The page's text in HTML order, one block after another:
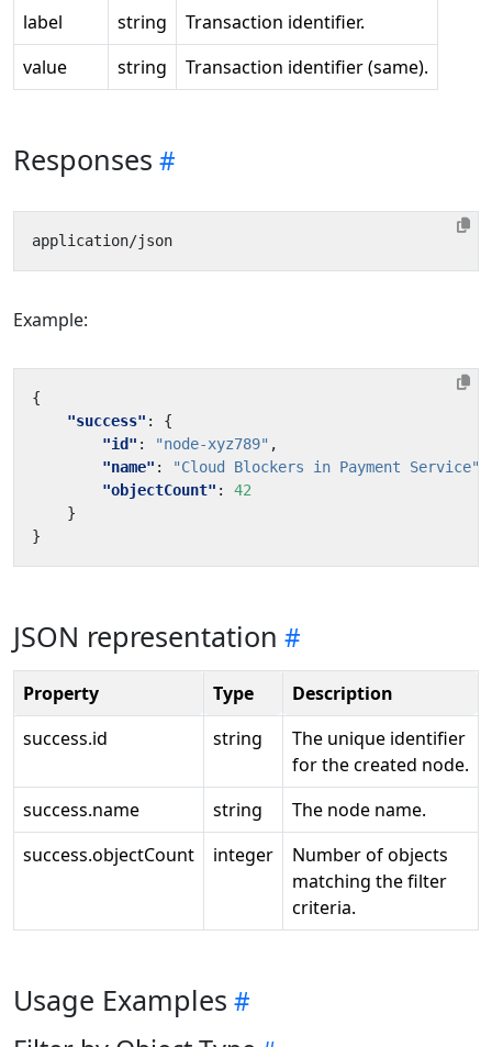
label
string
Transaction identifier.
value
string Transaction identifier (same).
Responses
Example:
{
"success" :
{
"id" : "node-xyz789" ,
"name" : "Cloud Blockers in Payment Service"
"objectCount" :
42
}
}
JSON representation
Property Type
Description
success.id
string
The unique identifier
for the created node.
success.name
string
The node name.
success.objectCount
integer
Number of objects
matching the filter
criteria.
Usage Examples